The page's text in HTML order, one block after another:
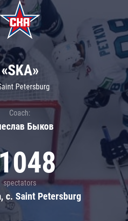
«SKA»
Petersburg
Coach:
Быков
spectators
c. Saint Petersburg